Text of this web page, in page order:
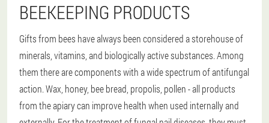
BEEKEEPING PRODUCTS
Gifts from bees have always been considered a storehouse of
minerals, vitamins, and biologically active substances. Among
them there are components with a wide spectrum of antifungal
action. Wax, honey, bee bread, propolis, pollen - all products
from the apiary can improve health when used internally and